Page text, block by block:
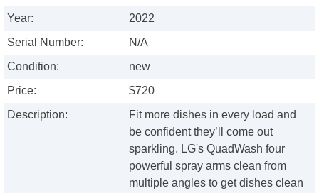
Year:
2022
Serial Number:
N/A
Condition:
new
Price:
$720
Description:
Fit more dishes in every load and
be confident they’ll come out
sparkling. LG's QuadWash four
powerful spray arms clean from
multiple angles to get dishes clean